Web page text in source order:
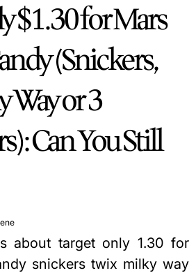
$1.30 for Mars
(Snickers,
or 3
Can You Still
about target only 1.30 for
snickers twix milky way